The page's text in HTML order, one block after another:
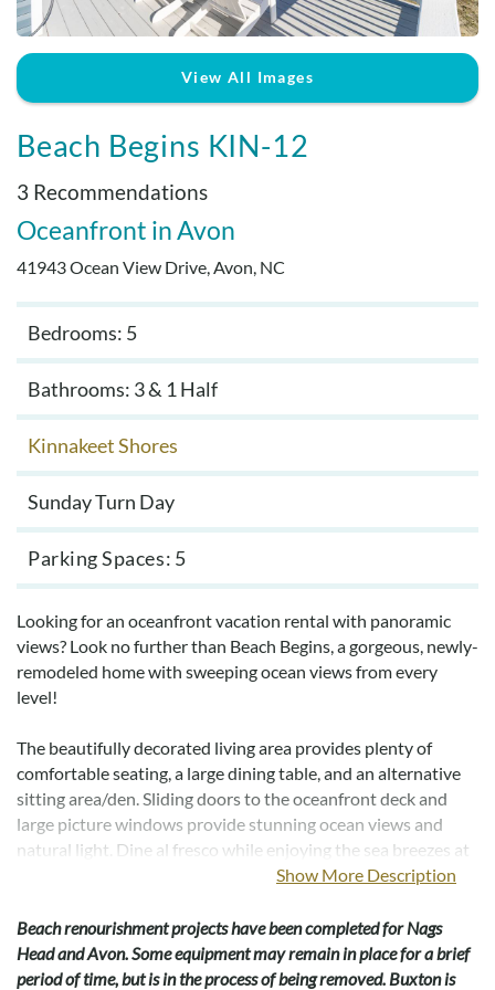
Real Estate Sales
View All Images
Beach Begins KIN-12
3 Recommendations
Oceanfront Avon
41943 Ocean View Drive, Avon, NC
Bedrooms: 5
Bathrooms: 3 & 1 Half
Kinnakeet Shores
Sunday Turn Day
Parking Spaces 5
Looking for an oceanfront vacation rental with panoramic
views? Look no further than Beach Begins, a gorgeous, newly-
remodeled home with sweeping ocean views from every
level!
The beautifully decorated living area provides plenty of
comfortable seating, a large dining table, and an alternative
sitting area/den. Sliding doors to the oceanfront deck and
large picture windows provide stunning ocean views and
natural light. Dine al fresco while enjoying the sea breezes at
The kitchen is well-designed with quartz countertops, and
all-new stainless appliances, including two full-size
refrigerators. A half bath is thoughtfully located on this level.
Show More Description
Beach renourishment projects have been completed for Nags
Head and Avon. Some equipment may remain in place for a brief
period of time, but is in the process of being removed. Buxton is